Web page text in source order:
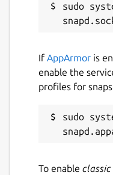
sudo
If AppArmor is
enable the
profiles for
sudo
To enable classic